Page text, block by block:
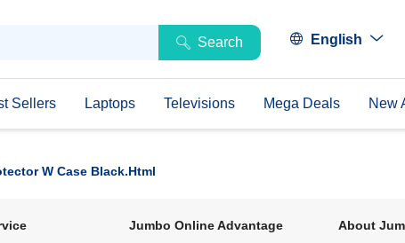
Search English
Sellers Laptops Televisions Mega Deals New
W Case Black.html
Jumbo Online Advantage About